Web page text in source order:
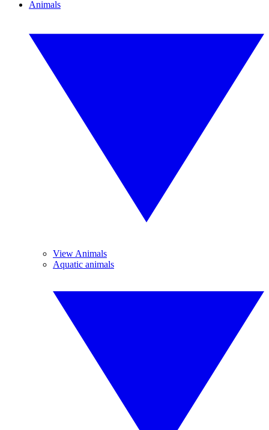
Animals
View Animals
Aquatic animals